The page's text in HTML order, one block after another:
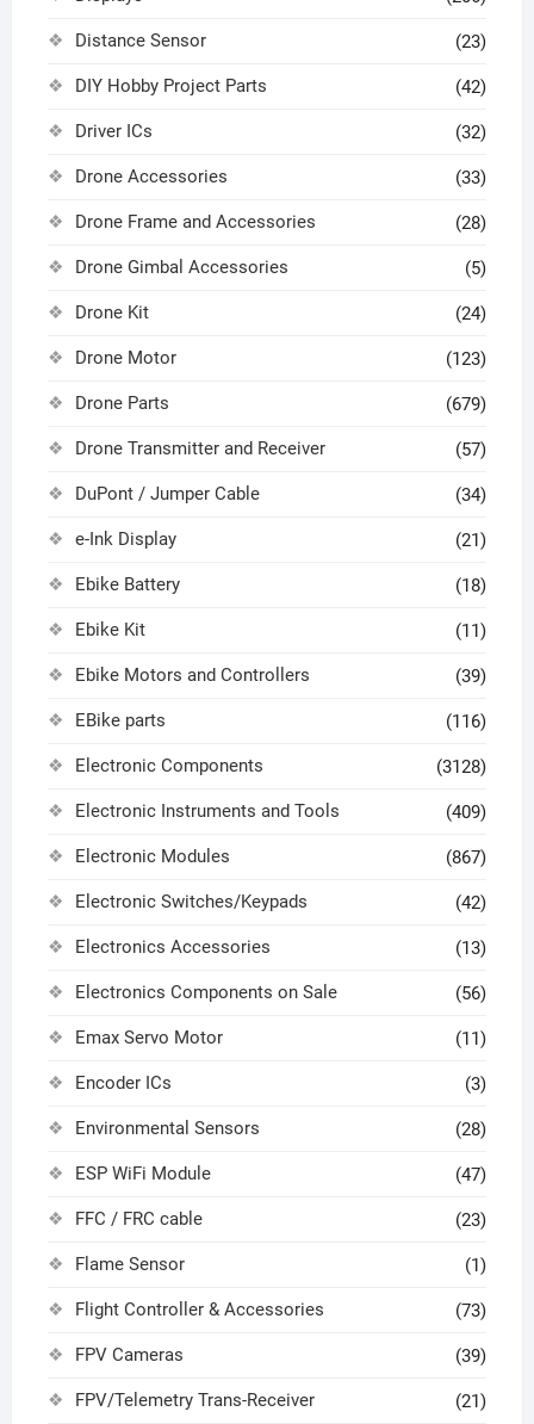
Distance Sensor (23)
DIY Hobby Project Parts (42)
Driver ICs (32)
Drone Accessories (33)
Drone Frame and Accessories (28)
Drone Gimbal Accessories (5)
Drone Kit (24)
Drone Motor (123)
Drone Parts (679)
Drone Transmitter and Receiver (57)
DuPont / Jumper Cable (34)
e-Ink Display (21)
Ebike Battery (18)
Ebike Kit (11)
Ebike Motors and Controllers (39)
EBike parts (116)
Electronic Components (3128)
Electronic Instruments and Tools (409)
Electronic Modules (867)
Electronic Switches/Keypads (42)
Electronics Accessories (13)
Electronics Components on Sale (56)
Emax Servo Motor (11)
Encoder ICs (3)
Environmental Sensors (28)
ESP WiFi Module (47)
FFC / FRC cable (23)
Flame Sensor (1)
Flight Controller & Accessories (73)
FPV Cameras (39)
FPV/Telemetry Trans-Receiver (21)